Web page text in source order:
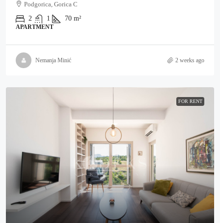
Podgorica, Gorica C
2
1 70 m²
APARTMENT
Nemanja Minić 2 weeks ago
FOR RENT